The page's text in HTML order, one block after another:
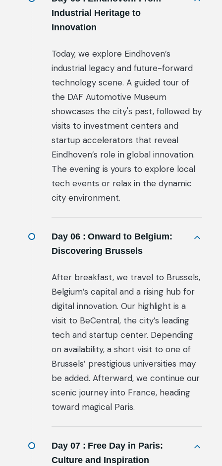
Industrial Heritage to
Innovation
Today, we explore Eindhoven’s
industrial legacy and future-forward
technology scene. A guided tour of
the DAF Automotive Museum
showcases the city's past, followed by
visits to investment centers and
startup accelerators that reveal
Eindhoven’s role in global innovation.
The evening is yours to explore local
tech events or relax in the dynamic
city environment.
Day 06 : Onward to Belgium:
Discovering Brussels
After breakfast, we travel to Brussels,
Belgium’s capital and a rising hub for
digital innovation. Our highlight is a
visit to BeCentral, the city’s leading
tech and startup center. Depending
on availability, a short visit to one of
Brussels’ prestigious universities may
be added. Afterward, we continue our
scenic journey into France, heading
toward magical Paris.
Day 07 : Free Day in Paris:
Culture and Inspiration